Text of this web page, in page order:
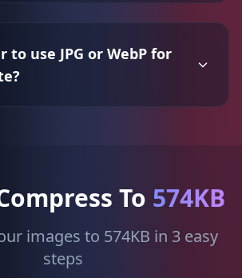
use JPG or WebP for
To 574KB
images to 574KB in 3 easy
steps